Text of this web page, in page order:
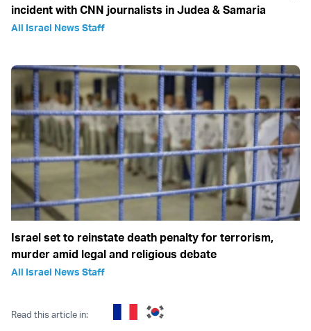
incident with CNN journalists in Judea & Samaria
All Israel News Staff
Israel set to reinstate death penalty for terrorism,
murder amid legal and religious debate
All Israel News Staff
Read this article in: